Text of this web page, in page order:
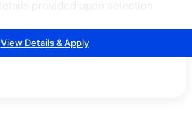
View Details & Apply